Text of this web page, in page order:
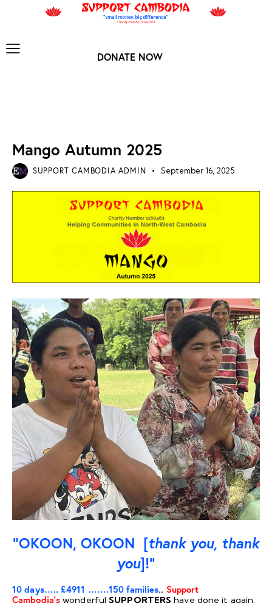
DONATE NOW
Mango Autumn 2025
SUPPORT CAMBODIA ADMIN September 16, 2025
“OKOON, OKOON [thank you, thank
you]!”
10 days….. £4911 …….150 families.. Support
Cambodia’s wonderfulSUPPORTERS have done it again,